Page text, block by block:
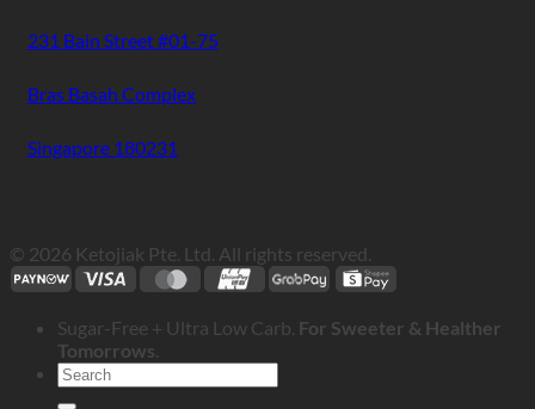
231 Bain Street #01-75
Bras Basah Complex
Singapore 180231
© 2026 Ketojiak Pte. Ltd. All rights reserved.
Sugar-Free + Ultra Low Carb. For Sweeter & Healther
Tomorrows.
Search
for: